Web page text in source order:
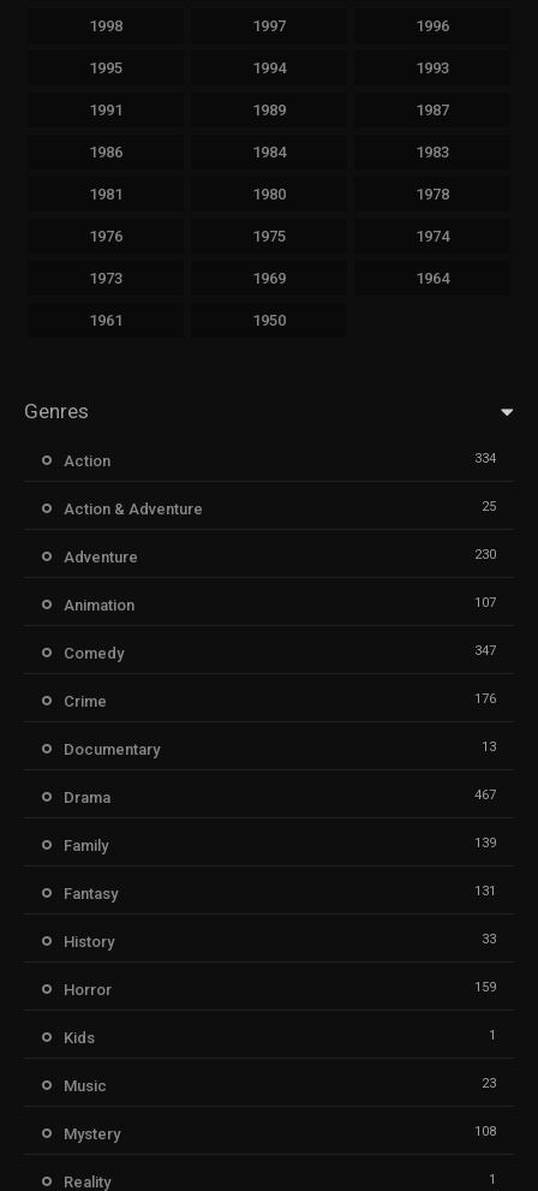
1998 1997 1996
1995 1994 1993
1991 1989 1987
1986 1984 1983
1981 1980 1978
1976 1975 1974
1973 1969 1964
1961 1950
Genres
Action 334
Action & Adventure 25
Adventure 230
Animation 107
Comedy 347
Crime 176
Documentary 13
Drama 467
Family 139
Fantasy 131
History 33
Horror 159
Kids 1
Music 23
Mystery 108
Reality 1